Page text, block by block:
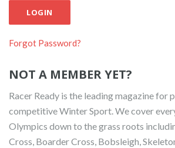
LOGIN
Forgot Password?
NOT A MEMBER YET?
Racer Ready is the leading magazine for
competitive Winter Sport. We cover
Olympics down to the grass roots
Cross, Boarder Cross, Bobsleigh,